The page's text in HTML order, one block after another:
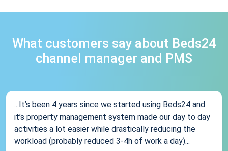
What customers say about Beds24
channel manager and PMS
...It’s been 4 years since we started using Beds24 and
it’s property management system made our day to day
activities a lot easier while drastically reducing the
workload (probably reduced 3-4h of work a day)...